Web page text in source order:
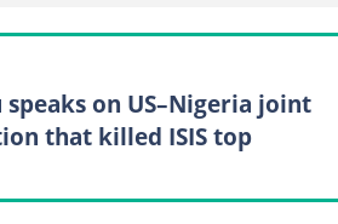
on US–Nigeria joint
that killed ISIS top